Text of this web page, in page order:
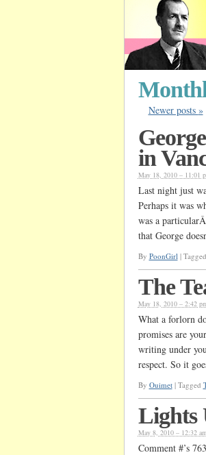
Newer posts »
in
May 18, 2010 – 11:01
Last night just
Perhaps it was
was a
that George
By PoonGirl | Tagged
The
May 18, 2010 – 2:42
What a forlorn
promises are
writing under
respect. So it
By Ouimet | Tagged
Lights
May 8, 2010 – 12:32 am
Comment #’s